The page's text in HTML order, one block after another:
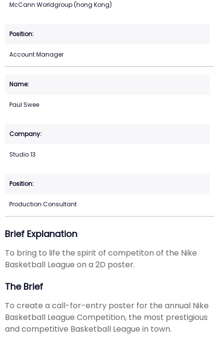
McCann Worldgroup (hong Kong)
Account Manager
Paul Swee
Studio 13
Production Consultant
Brief Explanation
To bring to life the spirit of competiton of the Nike
Basketball League on a 2D poster.
The Brief
To create a call-for-entry poster for the annual Nike
Basketball League Competition, the most prestigious
and competitive Basketball League in town.